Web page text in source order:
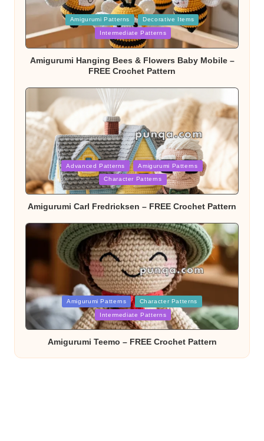
Amigurumi Patterns Decorative Items
Intermediate Patterns
Amigurumi Hanging Bees & Flowers Baby Mobile –
FREE Crochet Pattern
Posted
in
Advanced Patterns Amigurumi Patterns
Character Patterns
Amigurumi Carl Fredricksen – FREE Crochet Pattern
Posted
in
Amigurumi Patterns Character Patterns
Intermediate Patterns
Amigurumi Teemo – FREE Crochet Pattern